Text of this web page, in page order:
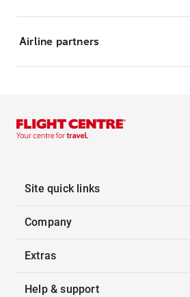
Airline partners
Site quick links
Company
Extras
Help & support